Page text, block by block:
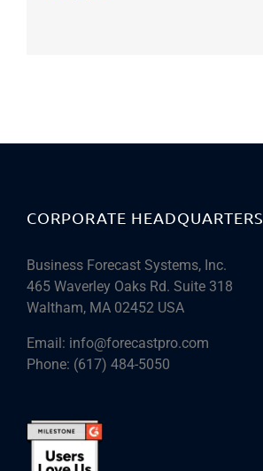
CORPORATE HEADQUARTERS
Business Forecast Systems, Inc.
465 Waverley Oaks Rd. Suite 318
Waltham, MA 02452 USA
Email: info@forecastpro.com
Phone: (617) 484-5050